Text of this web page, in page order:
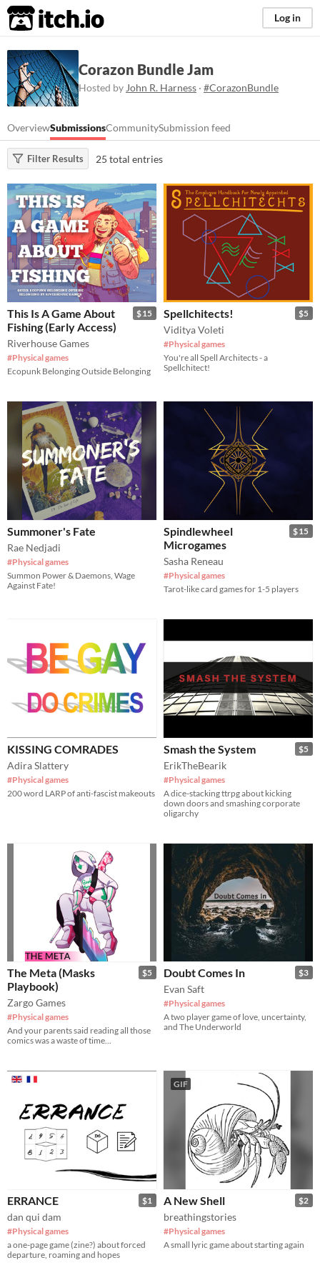
itch.io Log in
Corazon Bundle Jam
Hosted by John R. Harness · #CorazonBundle
OverviewSubmissionsCommunitySubmission feed
Filter Results 25 total entries
$15
This Is A Game About
Fishing (Early Access)
Riverhouse Games
#Physical games
Ecopunk Belonging Outside Belonging
$5
Spellchitects!
Viditya Voleti
#Physical games
You're all Spell Architects - a
Spellchitect!
Summoner's Fate
Rae Nedjadi
#Physical games
Summon Power & Daemons, Wage
Against Fate!
$15
Spindlewheel
Microgames
Sasha Reneau
#Physical games
Tarot-like card games for 1-5 players
KISSING COMRADES
Adira Slattery
#Physical games
200 word LARP of anti-fascist makeouts
$5
Smash the System
ErikTheBearik
#Physical games
A dice-stacking ttrpg about kicking
down doors and smashing corporate
oligarchy
$5
The Meta (Masks
Playbook)
Zargo Games
#Physical games
And your parents said reading all those
comics was a waste of time...
$3
Doubt Comes In
Evan Saft
#Physical games
A two player game of love, uncertainty,
and The Underworld
$1
ERRANCE
dan qui dam
#Physical games
a one-page game (zine?) about forced
departure, roaming and hopes
GIF
$2
A New Shell
breathingstories
#Physical games
A small lyric game about starting again